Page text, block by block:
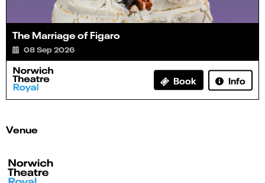
The Marriage of Figaro
08 Sep 2026
Book Info
Venue